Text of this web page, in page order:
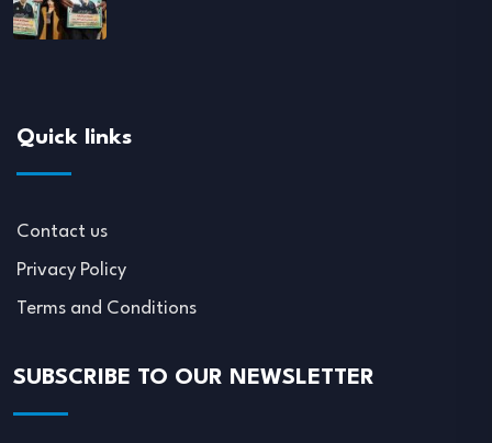
Quick links
Contact us
Privacy Policy
Terms and Conditions
SUBSCRIBE TO OUR NEWSLETTER